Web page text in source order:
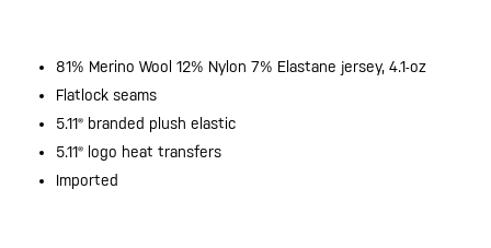
81% Merino Wool 12% Nylon 7% Elastane jersey, 4.1-oz
Flatlock seams
5.11® branded plush elastic
5.11® logo heat transfers
Imported